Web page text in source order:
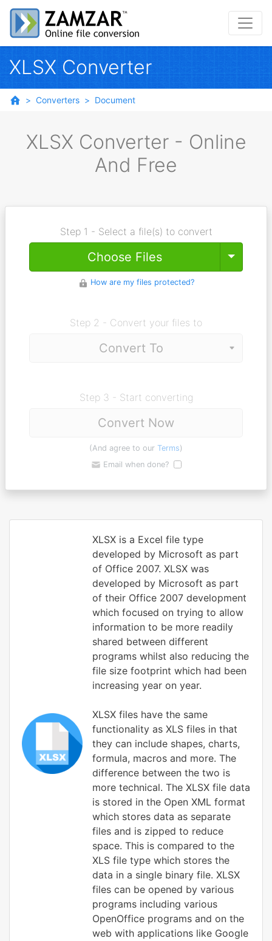
XLSX Converter
Converters Document
XLSX Converter - Online
And Free
Step 1 - Select a file(s) to convert
Choose Files Toggle
How are my files protected?
Step 2 - Convert your files to
Step 3 - Start converting
Convert Now
(And agree to our Terms)
Email when done?
XLSX is a Excel file type
developed by Microsoft as part
of Office 2007. XLSX was
developed by Microsoft as part
of their Office 2007 development
which focused on trying to allow
information to be more readily
shared between different
programs whilst also reducing the
file size footprint which had been
increasing year on year.
XLSX files have the same
functionality as XLS files in that
they can include shapes, charts,
formula, macros and more. The
difference between the two is
more technical. The XLSX file data
is stored in the Open XML format
which stores data as separate
files and is zipped to reduce
space. This is compared to the
XLS file type which stores the
data in a single binary file. XLSX
files can be opened by various
programs including various
OpenOffice programs and on the
web with applications like Google